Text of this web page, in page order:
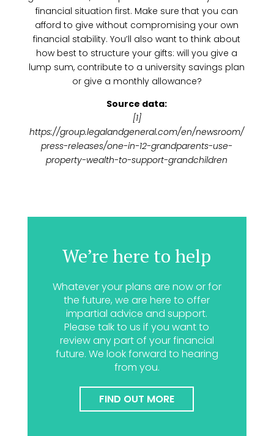
financial situation first. Make sure that you can
afford to give without compromising your own
financial stability. You’ll also want to think about
how best to structure your gifts: will you give a
lump sum, contribute to a university savings plan
or give a monthly allowance?
Source data:
[1]
https://group.legalandgeneral.com/en/newsroom/
press-releases/one-in-12-grandparents-use-
property-wealth-to-support-grandchildren
We’re here to help
Whatever your plans are now or for
the future, we are here to offer
impartial advice and support.
Please talk to us if you want to
review any part of your financial
future. We look forward to hearing
from you.
FIND OUT MORE